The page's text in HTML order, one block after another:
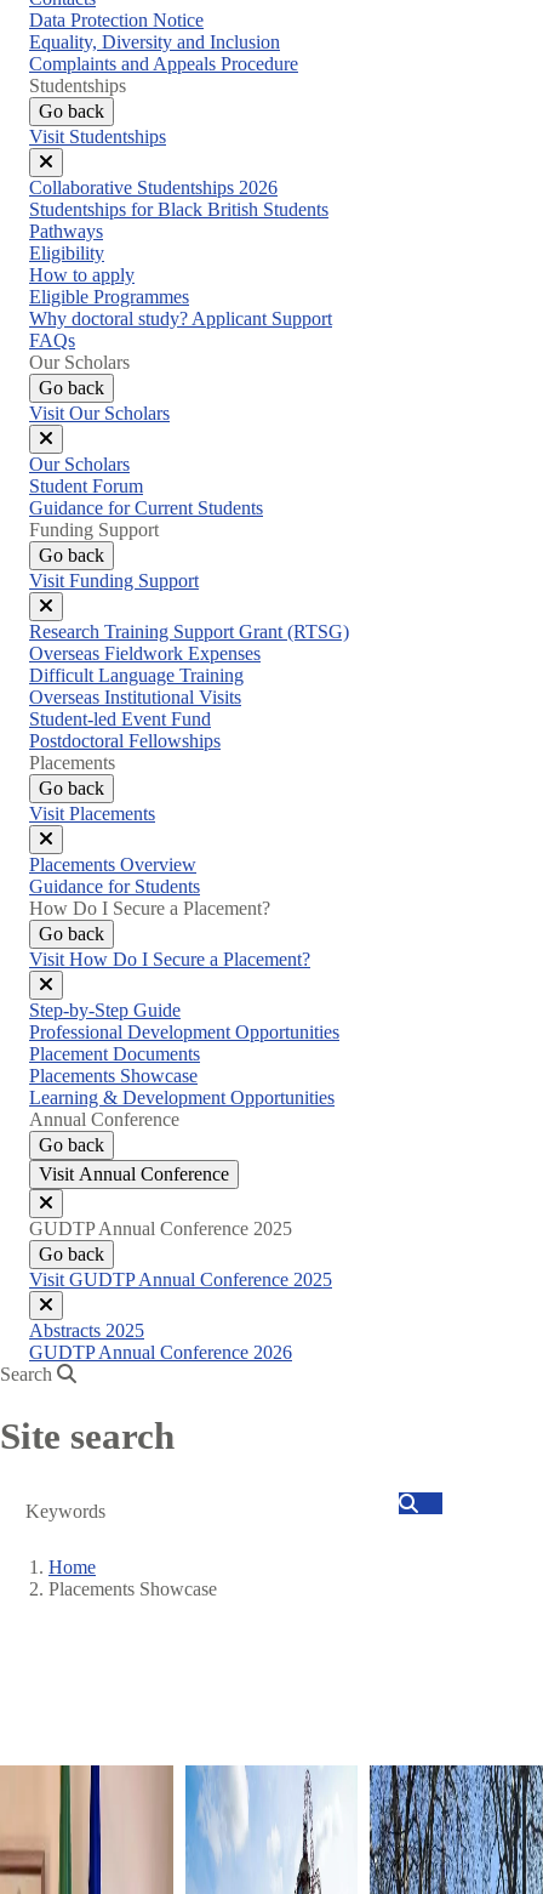
Data Protection Notice
Equality, Diversity and Inclusion
Complaints and Appeals Procedure
Studentships
Go back
Visit Studentships
Close
menu
Collaborative Studentships 2026
Studentships for Black British Students
Pathways
Eligibility
How to apply
Eligible Programmes
Why doctoral study? Applicant Support
FAQs
Our Scholars
Go back
Visit Our Scholars
Close
menu
Our Scholars
Student Forum
Guidance for Current Students
Funding Support
Go back
Visit Funding Support
Close
menu
Research Training Support Grant (RTSG)
Overseas Fieldwork Expenses
Difficult Language Training
Overseas Institutional Visits
Student-led Event Fund
Postdoctoral Fellowships
Placements
Go back
Visit Placements
Close
menu
Placements Overview
Guidance for Students
How Do I Secure a Placement?
Go back
Visit How Do I Secure a Placement?
Close
menu
Step-by-Step Guide
Professional Development Opportunities
Placement Documents
Placements Showcase
Learning & Development Opportunities
Annual Conference
Go back
Visit Annual Conference
Close
menu
GUDTP Annual Conference 2025
Go back
Visit GUDTP Annual Conference 2025
Close
menu
Abstracts 2025
GUDTP Annual Conference 2026
Search
Site search
Search
Breadcrumb
Home
Placements Showcase